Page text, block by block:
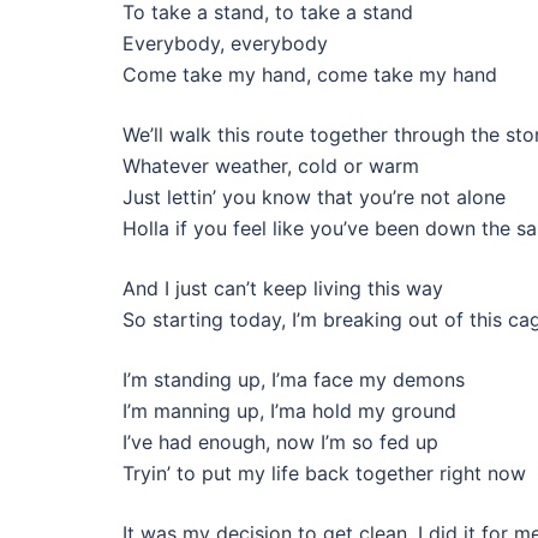
To take a stand, to take a stand
Everybody, everybody
Come take my hand, come take my hand
We’ll walk this route together through the
Whatever weather, cold or warm
Just lettin’ you know that you’re not alone
Holla if you feel like you’ve been down the
And I just can’t keep living this way
So starting today, I’m breaking out of this
I’m standing up, I’ma face my demons
I’m manning up, I’ma hold my ground
I’ve had enough, now I’m so fed up
Tryin’ to put my life back together right now
It was my decision to get clean, I did it for